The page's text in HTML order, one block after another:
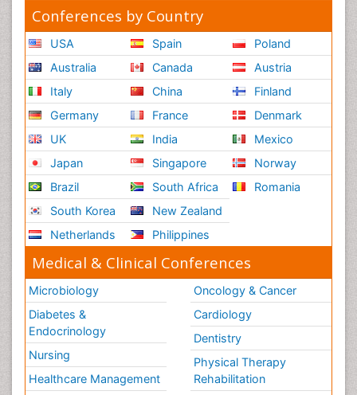
Conferences by Country
USA
Australia
Italy
Germany
UK
Japan
Brazil
South Korea
Netherlands
Spain
Canada
China
France
India
Singapore
South Africa
New Zealand
Philippines
Poland
Austria
Finland
Denmark
Mexico
Norway
Romania
Medical & Clinical Conferences
Microbiology
Diabetes &
Endocrinology
Nursing
Healthcare Management
Oncology & Cancer
Cardiology
Dentistry
Physical Therapy
Rehabilitation